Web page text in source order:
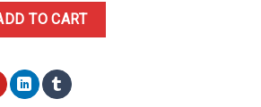
Steel DLC Luna Rossa PAM01408
TO CART